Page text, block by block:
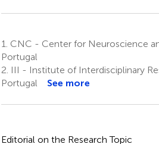
1. CNC - Center for Neuroscience
Portugal
2. III - Institute of Interdisciplinary
Portugal
See more
Editorial on the Research Topic